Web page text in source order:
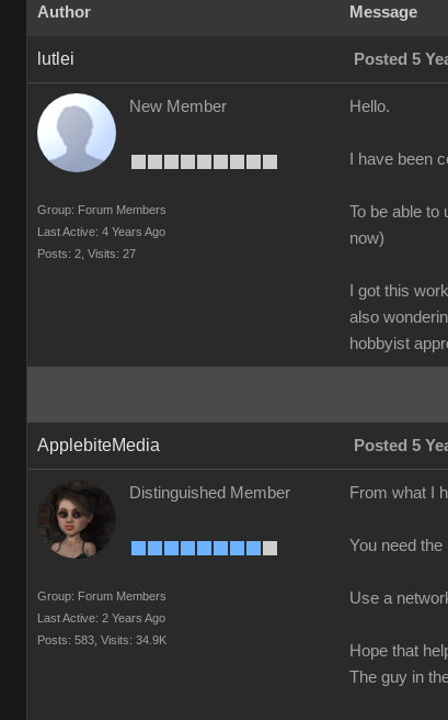
Author Message
lutlei Posted 5
New Member
Group: Forum Members
Last Active: 4 Years Ago
Posts: 2, Visits: 27
Hello.
I have been
To be able to
now)
I got this
also
hobbyist
ApplebiteMedia Posted 5
Distinguished Member
Group: Forum Members
Last Active: 2 Years Ago
Posts: 583, Visits: 34.9K
From what I
You need
Use a
Hope that
The guy in